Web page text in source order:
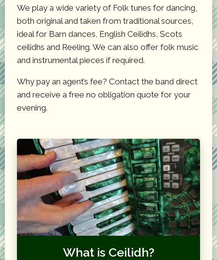
We play a wide variety of Folk tunes for dancing,
both original and taken from traditional sources,
ideal for Barn dances, English Ceilidhs, Scots
ceilidhs and Reeling. We can also offer folk music
and instrumental pieces if required.
Why pay an agent’s fee? Contact the band direct
and receive a free no obligation quote for your
evening.
What is Ceilidh?